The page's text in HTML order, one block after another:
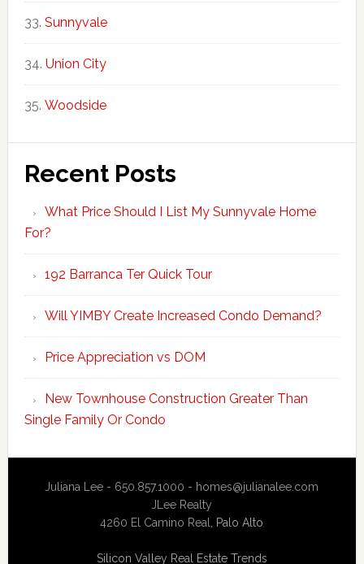
Sunnyvale
Union City
Woodside
Recent Posts
What Price Should I List My Sunnyvale Home
For?
192 Barranca Ter Quick Tour
Will YIMBY Create Increased Condo Demand?
Price Appreciation vs DOM
New Townhouse Construction Greater Than
Single Family Or Condo
Juliana Lee - 650.857.1000 - homes@julianalee.com
JLee Realty
4260 El Camino Real, Palo Alto
Silicon Valley Real Estate Trends